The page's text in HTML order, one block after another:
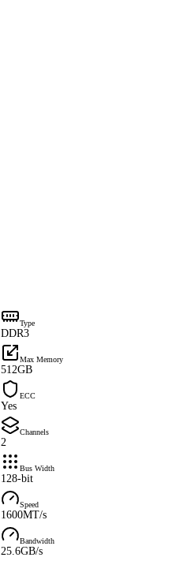
Type
DDR3
Max Memory
512GB
ECC
Yes
Channels
2
Bus Width
128-bit
Speed
1600MT/s
Bandwidth
25.6GB/s